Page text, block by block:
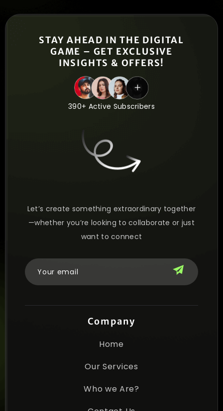
STAY AHEAD IN THE DIGITAL
GAME – GET EXCLUSIVE
INSIGHTS & OFFERS!
390+ Active Subscribers
Let’s create something extraordinary together
—whether you’re looking to collaborate or just
want to connect
Company
Home
Our Services
Who we Are?